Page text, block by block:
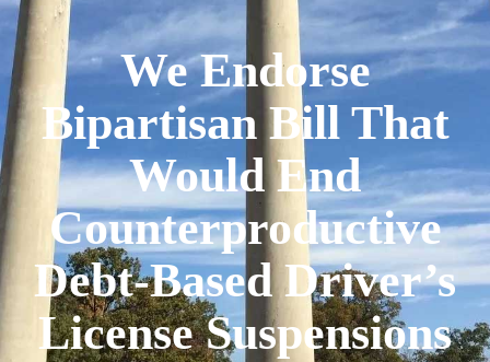
We Endorse
Bipartisan Bill That
Would End
Counterproductive
Debt-Based Driver’s
License Suspensions